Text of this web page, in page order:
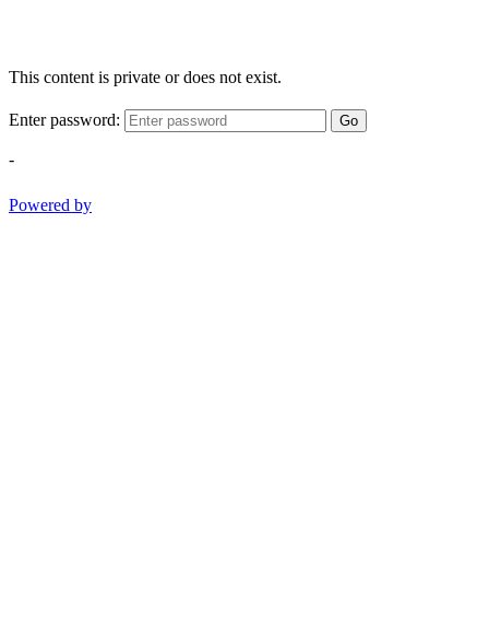
This content is private or does not exist.
Enter password: Go
-
Powered by